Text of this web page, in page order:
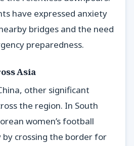
have expressed anxiety
bridges and the need
preparedness.
Asia
other significant
the region. In South
women’s football
crossing the border for